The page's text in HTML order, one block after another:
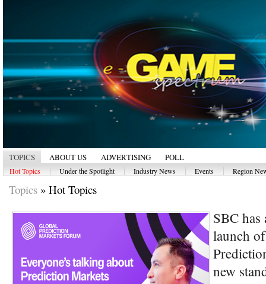
TOPICS ABOUT US ADVERTISING POLL
Hot Topics Under the Spotlight Industry News Events Region
Topics » Hot Topics
SBC has
launch
new